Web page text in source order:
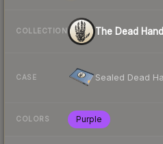
COLLECTION The Dead
CASE Sealed Dead
COLORS Purple